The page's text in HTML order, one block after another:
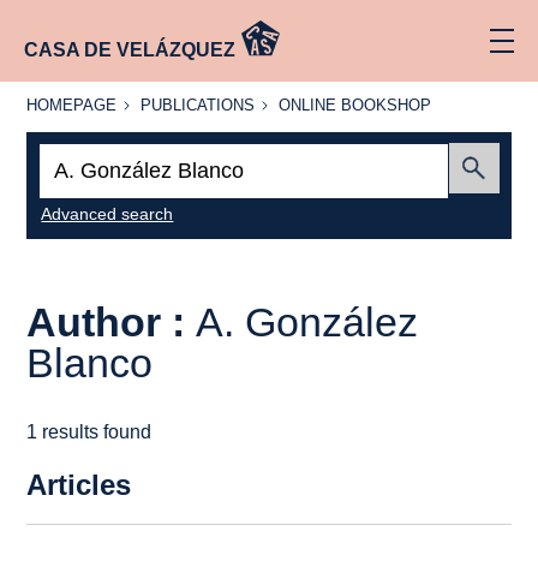
CASA DE VELÁZQUEZ
HOMEPAGE
HOMEPAGE PUBLICATIONS
PUBLICATIONS
ONLINE
ONLINE BOOKSHOP
Advanced search
Author : A. González
Blanco
1 results found
Articles